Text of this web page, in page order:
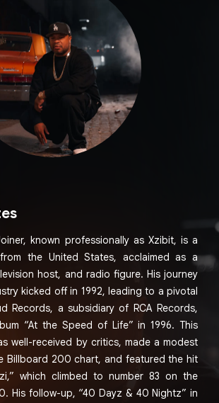
known professionally as Xzibit, is a
the United States, acclaimed as a
host, and radio figure. His journey
kicked off in 1992, leading to a pivotal
Records, a subsidiary of RCA Records,
“At the Speed of Life” in 1996. This
well-received by critics, made a modest
Billboard 200 chart, and featured the hit
which climbed to number 83 on the
His follow-up, “40 Dayz & 40 Nightz” in